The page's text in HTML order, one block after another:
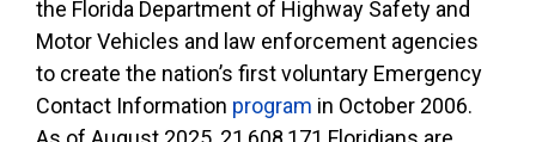
the Florida Department of Highway Safety and
Motor Vehicles and law enforcement agencies
to create the nation’s first voluntary Emergency
Contact Information program in October 2006.